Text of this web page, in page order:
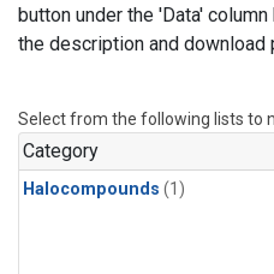
button under the 'Data'
the description and download
Select from the following lists to
Category
Halocompounds (1)